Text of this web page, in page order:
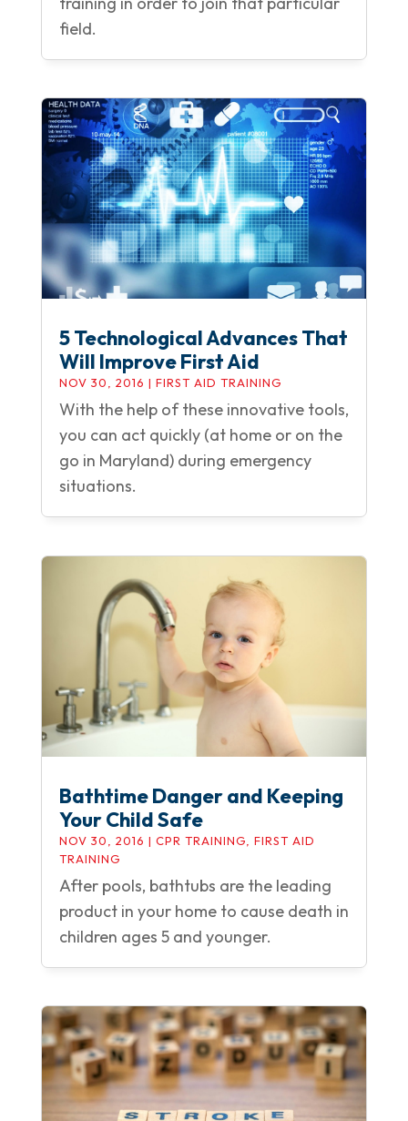
field.
5 Technological Advances That
Will Improve First Aid
NOV 30, 2016 | FIRST AID TRAINING
With the help of these innovative tools,
you can act quickly (at home or on the
go in Maryland) during emergency
situations.
Bathtime Danger and Keeping
Your Child Safe
NOV 30, 2016 | CPR TRAINING
FIRST AID
TRAINING
After pools, bathtubs are the leading
product in your home to cause death in
children ages 5 and younger.